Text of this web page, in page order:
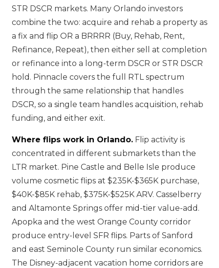
STR DSCR markets. Many Orlando investors
combine the two: acquire and rehab a property as
a fix and flip OR a BRRRR (Buy, Rehab, Rent,
Refinance, Repeat), then either sell at completion
or refinance into a long-term DSCR or STR DSCR
hold. Pinnacle covers the full RTL spectrum
through the same relationship that handles
DSCR, so a single team handles acquisition, rehab
funding, and either exit.
Where flips work in Orlando. Flip activity is
concentrated in different submarkets than the
LTR market. Pine Castle and Belle Isle produce
volume cosmetic flips at $235K-$365K purchase,
$40K-$85K rehab, $375K-$525K ARV. Casselberry
and Altamonte Springs offer mid-tier value-add.
Apopka and the west Orange County corridor
produce entry-level SFR flips. Parts of Sanford
and east Seminole County run similar economics.
The Disney-adjacent vacation home corridors are